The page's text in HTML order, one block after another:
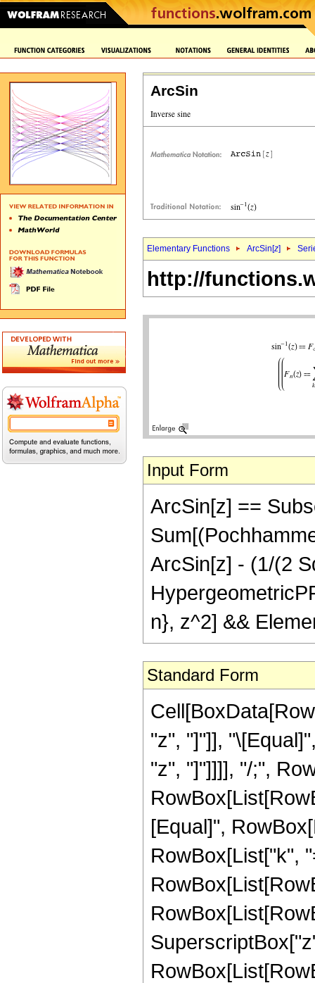
ArcSin
Elementary Functions ArcSin[z]
http://
Input Form
ArcSin[z] ==
ArcSin[z] - (1/(2
n}, z^2] &&
Standard Form
"z", "]"]],
"z", "]"]]]], "/;",
[Equal]",
RowBox[List["k",